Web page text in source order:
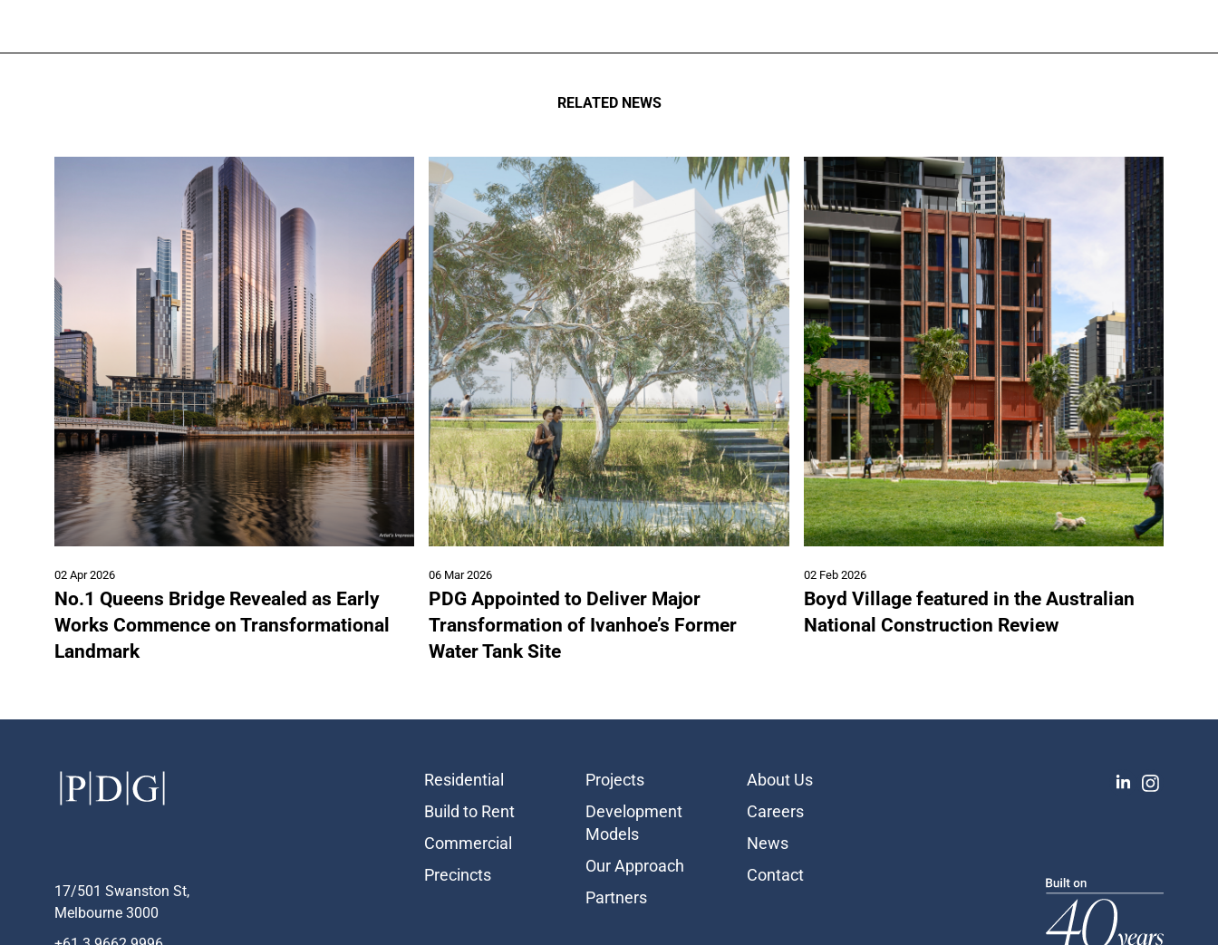
RELATED NEWS
02 Apr 2026
No.1 Queens Bridge Revealed as Early
Works Commence on Transformational
Landmark
06 Mar 2026
PDG Appointed to Deliver Major
Transformation of Ivanhoe’s Former
Water Tank Site
02 Feb 2026
Boyd Village featured in the Australian
National Construction Review
17/501 Swanston St,
Melbourne 3000
Residential
Build to Rent
Commercial
Precincts
Projects
Development
Models
Our Approach
Partners
About Us
Careers
News
Contact